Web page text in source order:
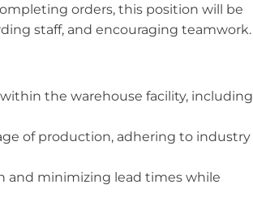
orders, this position will be
staff, and encouraging teamwork.
the warehouse facility, including
of production, adhering to industry
and minimizing lead times while